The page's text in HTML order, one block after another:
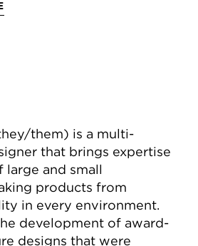
them) is a multi-
that brings expertise
large and small
products from
in every environment.
development of award-
designs that were